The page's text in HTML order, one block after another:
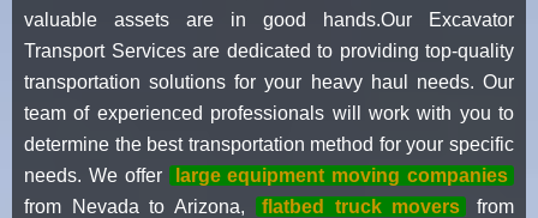
valuable assets are in good hands.Our Excavator
Transport Services are dedicated to providing top-quality
transportation solutions for your heavy haul needs. Our
team of experienced professionals will work with you to
determine the best transportation method for your specific
needs. We offer
large equipment moving companies
from Nevada to Arizona,
flatbed truck movers
from